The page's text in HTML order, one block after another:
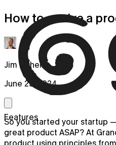
Features
How to evolve a
Jim Fisher
June 25, 2024
So you started your startup
great product ASAP? At